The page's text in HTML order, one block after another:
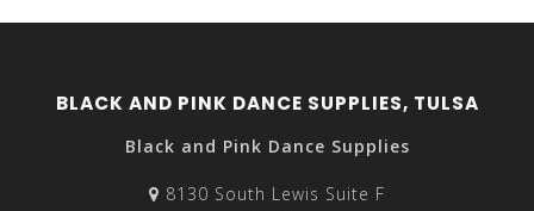
BLACK AND PINK DANCE SUPPLIES, TULSA
Black and Pink Dance Supplies
8130 South Lewis Suite F